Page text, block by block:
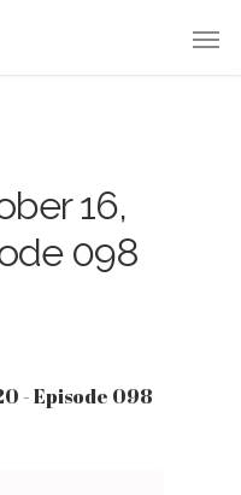
16,
098
- Episode 098